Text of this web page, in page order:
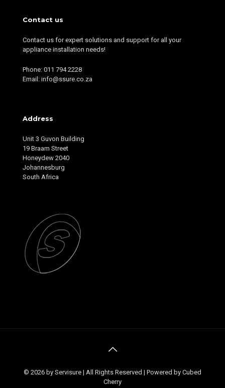
Contact us
Contact us for expert solutions and support for all your
appliance installation needs!
Phone: 011 794 2228
Email: info@ssure.co.za
Address
Unit 3 Guvon Building
19 Braam Street
Honeydew 2040
Johannesburg
South Africa
© 2026 by Servisure | All Rights Reserved | Powered by Cubed
Cherry